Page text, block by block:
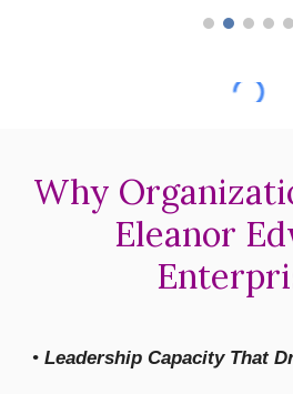
Why
Eleanor
•Leadership Capacity That